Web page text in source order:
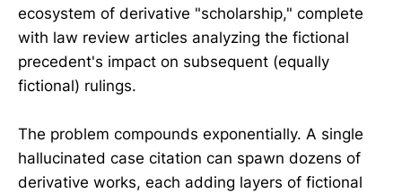
ecosystem of derivative "scholarship," complete
with law review articles analyzing the fictional
precedent's impact on subsequent (equally
fictional) rulings.
The problem compounds exponentially. A single
hallucinated case citation can spawn dozens of
derivative works, each adding layers of fictional